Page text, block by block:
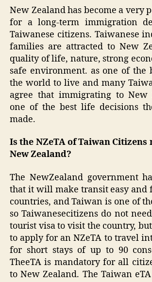
New Zealand has become a very
for a long-term immigration
Taiwanese citizens. Taiwanese
families are attracted to New
quality of life, nature, strong
safe environment. as one of the
the world to live and many
agree that immigrating to New
one of the best life decisions
made.
Is the NZeTA of Taiwan Citizens
New Zealand?
The NewZealand government
that it will make transit easy and
countries, and Taiwan is one of
so Taiwanesecitizens do not
tourist visa to visit the country,
to apply for an NZeTA to travel
for short stays of up to 90
TheeTA is mandatory for all
to New Zealand. The Taiwan